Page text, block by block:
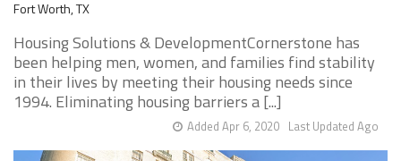
Fort Worth, TX
Housing Solutions & DevelopmentCornerstone has
been helping men, women, and families find stability
in their lives by meeting their housing needs since
1994. Eliminating housing barriers a [...]
Last Updated Ago
Added Apr 6, 2020